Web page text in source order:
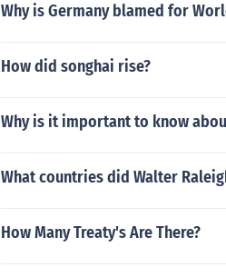
Why is Germany blamed for
How did songhai rise?
Why is it important to know
What countries did Walter
How Many Treaty's Are There?